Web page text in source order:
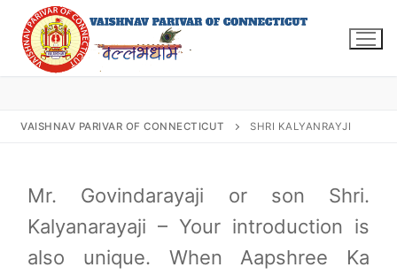
content
for:
VAISHNAV PARIVAR OF CONNECTICUT SHRI KALYANRAYJI
Mr. Govindarayaji or son Shri.
Kalyanarayaji – Your introduction is
also unique. When Aapshree Ka